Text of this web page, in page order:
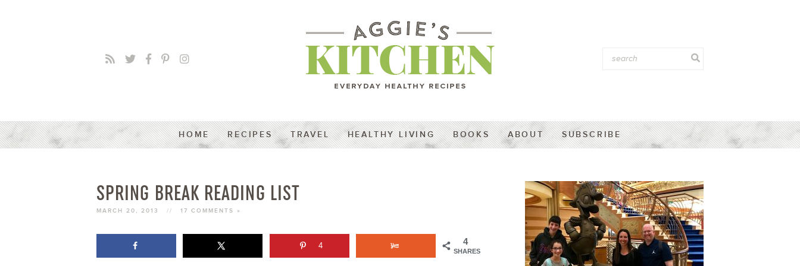
HOME RECIPES TRAVEL HEALTHY LIVING BOOKS ABOUT SUBSCRIBE
SPRING BREAK READING LIST
MARCH 20, 2013 // 17 COMMENTS »
4
SHARES
4